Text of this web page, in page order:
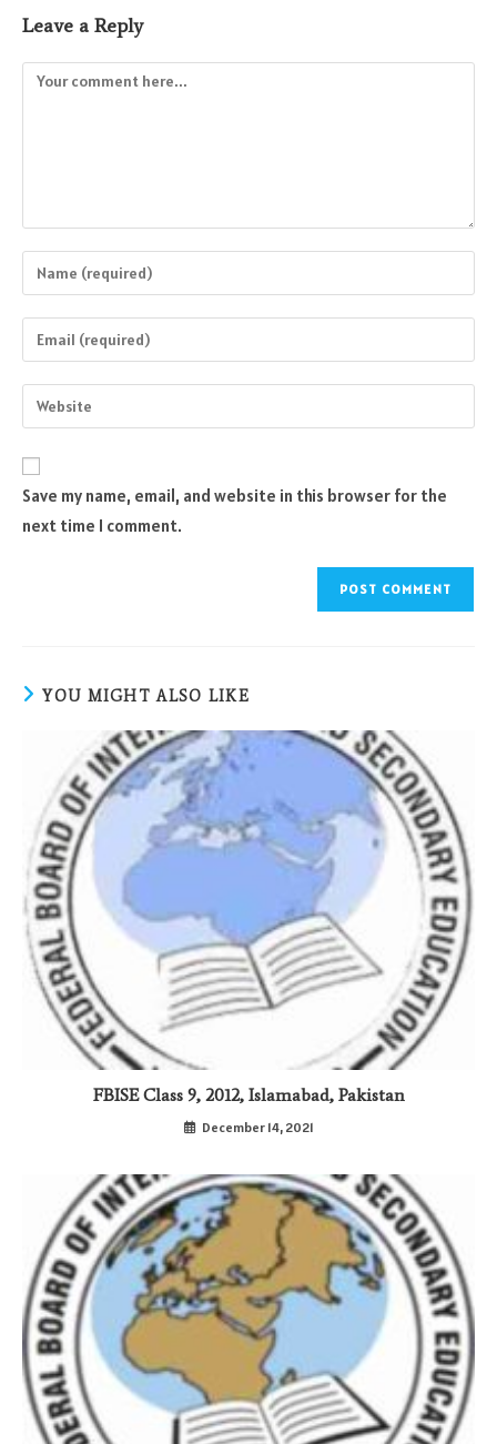
Leave a Reply
Comment
Enter
your
name
comment
Enter
your
email
address
Enter
your
URL
(optional)
Save my name, email, and website in this browser for the
next time I comment.
YOU MIGHT ALSO LIKE
FBISE Class 9, 2012, Islamabad, Pakistan
December 14, 2021